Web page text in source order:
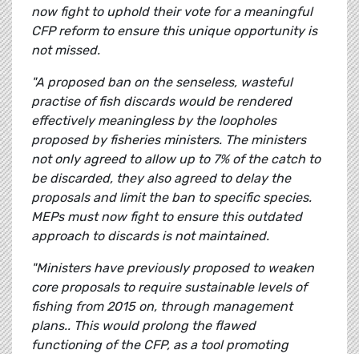
now fight to uphold their vote for a meaningful
CFP reform to ensure this unique opportunity is
not missed.
"A proposed ban on the senseless, wasteful
practise of fish discards would be rendered
effectively meaningless by the loopholes
proposed by fisheries ministers. The ministers
not only agreed to allow up to 7% of the catch to
be discarded, they also agreed to delay the
proposals and limit the ban to specific species.
MEPs must now fight to ensure this outdated
approach to discards is not maintained.
"Ministers have previously proposed to weaken
core proposals to require sustainable levels of
fishing from 2015 on, through management
plans.. This would prolong the flawed
functioning of the CFP, as a tool promoting